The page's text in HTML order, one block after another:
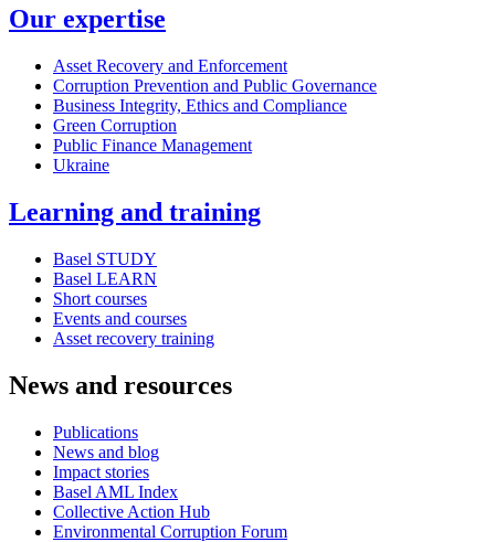
Our expertise
Asset Recovery and Enforcement
Corruption Prevention and Public Governance
Business Integrity, Ethics and Compliance
Green Corruption
Public Finance Management
Ukraine
Learning and training
Basel STUDY
Basel LEARN
Short courses
Events and courses
Asset recovery training
News and resources
Publications
News and blog
Impact stories
Basel AML Index
Collective Action Hub
Environmental Corruption Forum